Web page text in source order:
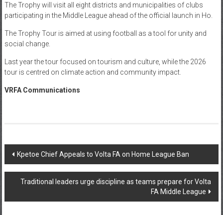
The Trophy will visit all eight districts and municipalities of clubs
participating in the Middle League ahead of the official launch in Ho.
The Trophy Tour is aimed at using football as a tool for unity and
social change.
Last year the tour focused on tourism and culture, while the 2026
tour is centred on climate action and community impact.
VRFA Communications
Kpetoe Chief Appeals to Volta FA on Home League Ban
Traditional leaders urge discipline as teams prepare for Volta
FA Middle League